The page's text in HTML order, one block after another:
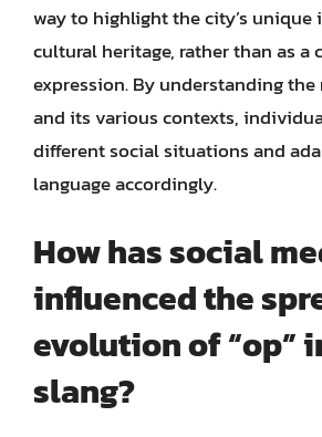
way to highlight the city’s
cultural heritage, rather than as a
expression. By understanding the
and its various contexts,
different social situations and
language accordingly.
How has social
influenced the
evolution of “op”
slang?